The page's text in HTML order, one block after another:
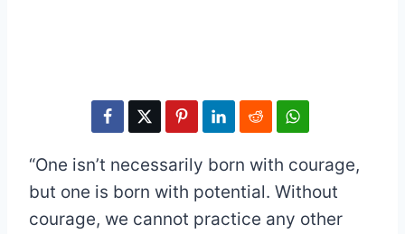
“One isn’t necessarily born with courage,
but one is born with potential. Without
courage, we cannot practice any other